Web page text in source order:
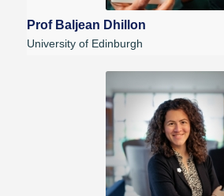
Prof Baljean Dhillon
University of Edinburgh